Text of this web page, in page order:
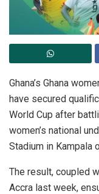
Ghana’s Ghana
have secured
World Cup after
women’s national
Stadium in Kampala
The result, coupled
Accra last week,